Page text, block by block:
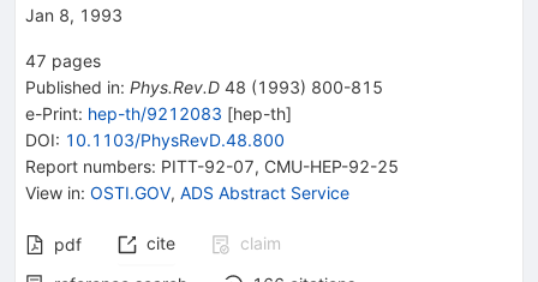
Jan 8, 1993
47 pages
Published in: Phys.Rev.D 48 (1993) 800-815
e-Print: hep-th/9212083 [hep-th]
DOI: 10.1103/PhysRevD.48.800
Report numbers: PITT-92-07, CMU-HEP-92-25
View in: OSTI.GOV, ADS Abstract Service
pdf cite
claim